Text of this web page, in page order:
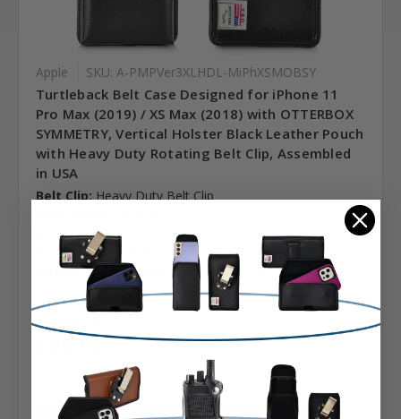
Apple SKU: A-PMPVer3XLHDL-MiPhXSMOBSY
Turtleback Belt Case Designed for iPhone 11
Pro Max (2019) / XS Max (2018) with OTTERBOX
SYMMETRY, Vertical Holster Black Leather Pouch
with Heavy Duty Rotating Belt Clip, Assembled
in USA
Belt Clip: Heavy Duty Belt Clip
Material: Leather
Phone Model:
XS & 11 Pro Max
Interior Dimensions:
6.40 X 3.28 X 0.40 in.
MSRP: $64.99
Was:
$39.99